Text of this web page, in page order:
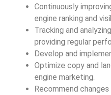
Continuously
engine ranking and
Tracking and
providing regular
Develop and
Optimize copy and
engine marketing.
Recommend